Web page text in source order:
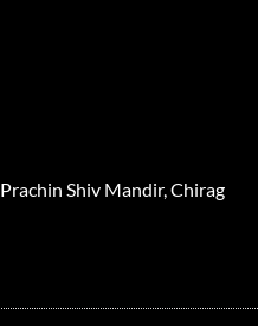
Shiv Mandir, Chirag